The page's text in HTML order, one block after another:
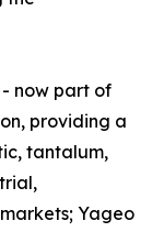
now part of
providing a
tantalum,
Yageo